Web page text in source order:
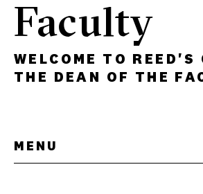
Faculty
WELCOME TO REED'S
THE DEAN OF THE
MENU